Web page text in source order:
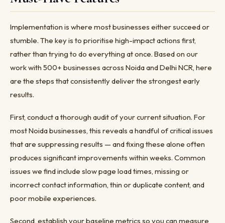
Implementation is where most businesses either succeed or
stumble. The key is to prioritise high-impact actions first,
rather than trying to do everything at once. Based on our
work with 500+ businesses across Noida and Delhi NCR, here
are the steps that consistently deliver the strongest early
results.
First, conduct a thorough audit of your current situation. For
most Noida businesses, this reveals a handful of critical issues
that are suppressing results — and fixing these alone often
produces significant improvements within weeks. Common
issues we find include slow page load times, missing or
incorrect contact information, thin or duplicate content, and
poor mobile experiences.
Second, establish your baseline metrics so you can measure